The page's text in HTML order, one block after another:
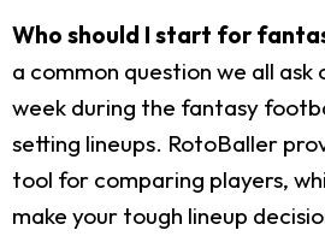
Who should I start for
a common question we all ask
week during the fantasy
setting lineups. RotoBaller
tool for comparing players,
make your tough lineup